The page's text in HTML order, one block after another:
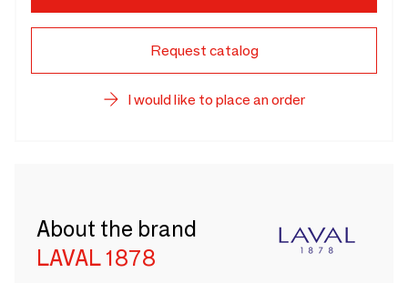
Request catalog
I would like to place an order
About the brand
LAVAL 1878